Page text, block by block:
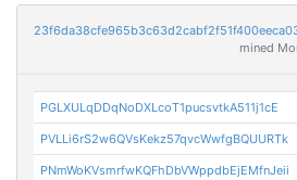
mined
PGLXULqDDqNoDXLcoT1pucsvtkA511j1cE
PVLLi6rS2w6QVsKekz57qvcWwfgBQUURTk
PNmWoKVsmrfwKQFhDbVWppdbEjEMfnJeii